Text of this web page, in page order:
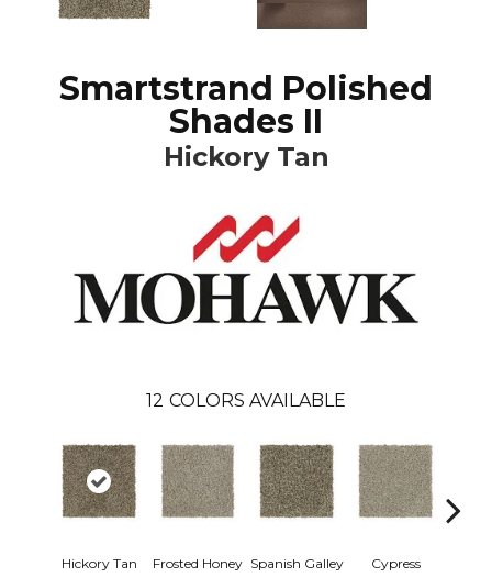
Smartstrand Polished
Shades II
Hickory Tan
12 COLORS AVAILABLE
Hickory Tan Frosted Honey Spanish Galley Cypress